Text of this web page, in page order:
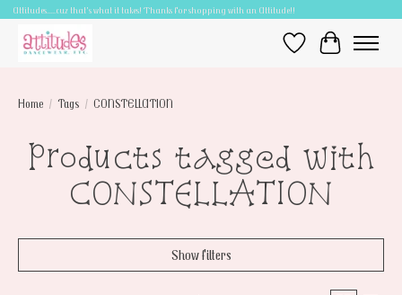
Attitudes.....cuz that's what it takes! Thanks for shopping with an Attitude!!
Wish ListCart
Home / Tags / CONSTELLATION
Products tagged with
CONSTELLATION
Show filters